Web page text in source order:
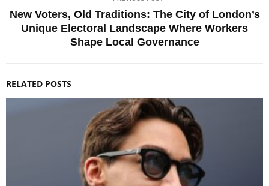
New Voters, Old Traditions: The City of London’s
Unique Electoral Landscape Where Workers
Shape Local Governance
RELATED POSTS